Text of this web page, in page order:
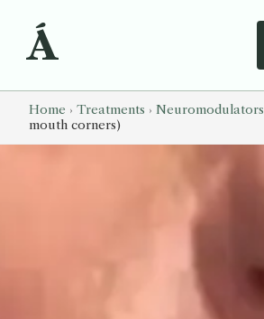
Á
Home › Treatments › Neuromodulators
mouth corners)